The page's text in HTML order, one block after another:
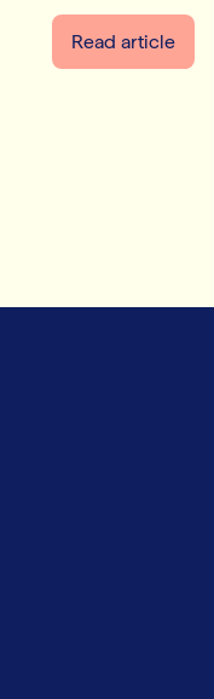
Read article